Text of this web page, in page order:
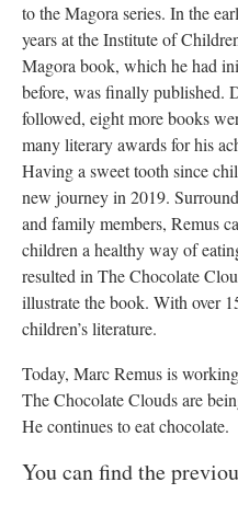
to the Magora series. In the
years at the Institute of
Magora book, which he had
before, was finally published.
followed, eight more books
many literary awards for his
Having a sweet tooth since
new journey in 2019.
and family members, Remus
children a healthy way of
resulted in The Chocolate
illustrate the book. With over
children’s literature.
Today, Marc Remus is
The Chocolate Clouds are
He continues to eat chocolate.
You can find the